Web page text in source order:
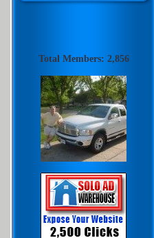
Total Members: 2,856